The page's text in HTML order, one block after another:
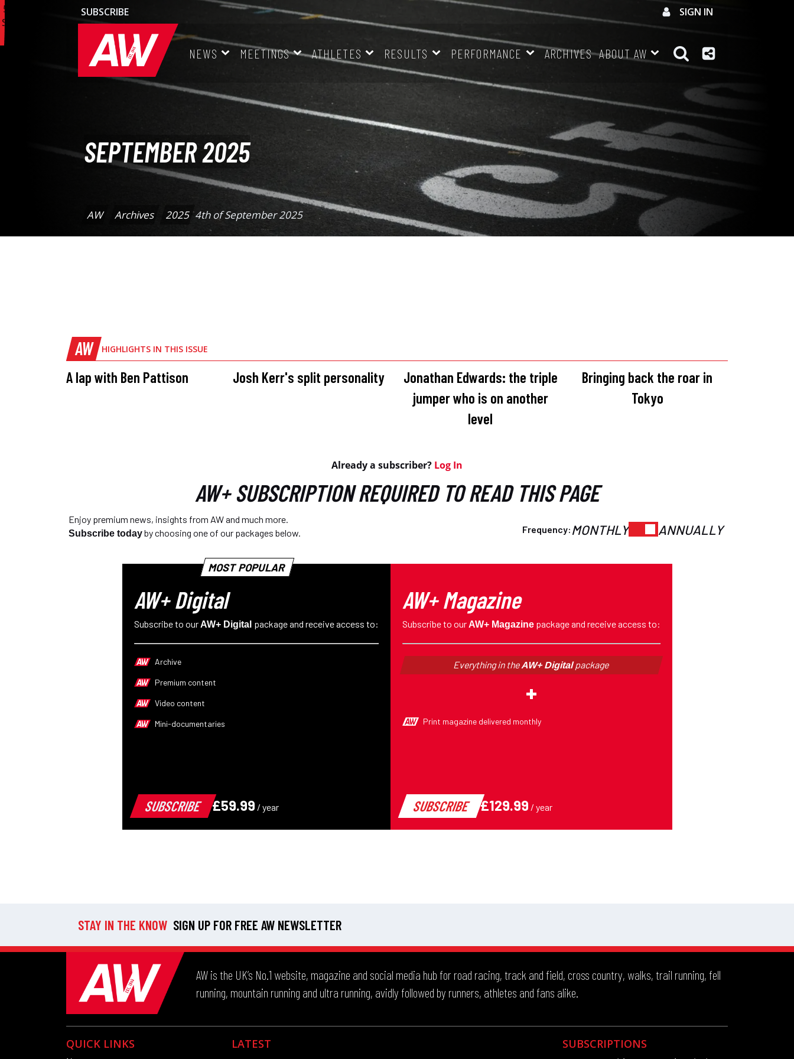
SUBSCRIBE SIGN IN
NEWS MEETINGS ATHLETES RESULTS PERFORMANCE ARCHIVES ABOUT AW
SEPTEMBER 2025
AW Archives 2025 4th of September 2025
AW HIGHLIGHTS IN THIS ISSUE
16th
Sep
A lap with Ben Pattison
7th
Sep
25
Josh Kerr's split personality
6th
Sep
25
Jonathan Edwards: the triple
jumper who is on another
level
5th
Sep
25
Bringing back the roar in
Tokyo
STAY IN THE KNOW SIGN UP FOR FREE AW NEWSLETTER
AW is the UK’s No.1 website, magazine and social media hub for road racing, track and field, cross country, walks, trail running, fell
running, mountain running and ultra running, avidly followed by runners, athletes and fans alike.
QUICK LINKS LATEST SUBSCRIPTIONS